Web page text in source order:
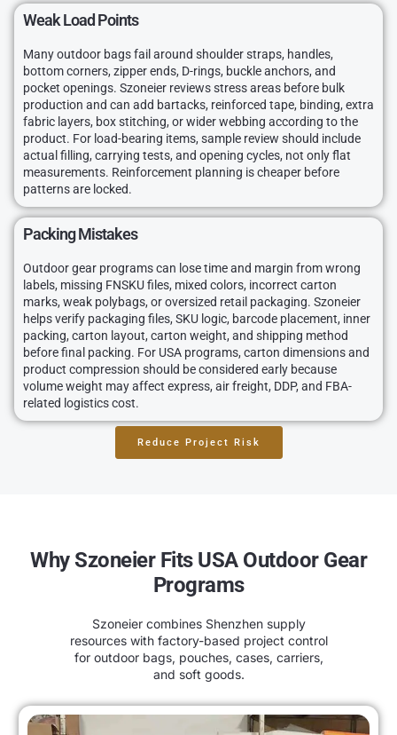
Weak Load Points
Many outdoor bags fail around shoulder straps, handles,
bottom corners, zipper ends, D-rings, buckle anchors, and
pocket openings. Szoneier reviews stress areas before bulk
production and can add bartacks, reinforced tape, binding, extra
fabric layers, box stitching, or wider webbing according to the
product. For load-bearing items, sample review should include
actual filling, carrying tests, and opening cycles, not only flat
measurements. Reinforcement planning is cheaper before
patterns are locked.
Packing Mistakes
Outdoor gear programs can lose time and margin from wrong
labels, missing FNSKU files, mixed colors, incorrect carton
marks, weak polybags, or oversized retail packaging. Szoneier
helps verify packaging files, SKU logic, barcode placement, inner
packing, carton layout, carton weight, and shipping method
before final packing. For USA programs, carton dimensions and
product compression should be considered early because
volume weight may affect express, air freight, DDP, and FBA-
related logistics cost.
Reduce Project Risk
Why Szoneier Fits USA Outdoor Gear
Programs
Szoneier combines Shenzhen supply
resources with factory-based project control
for outdoor bags, pouches, cases, carriers,
and soft goods.